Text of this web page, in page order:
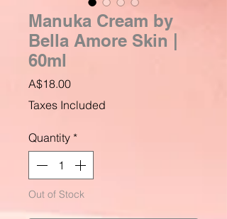
Manuka Cream by
Bella Amore Skin |
60ml
A$18.00Price
Taxes Included
Quantity *
Out of Stock